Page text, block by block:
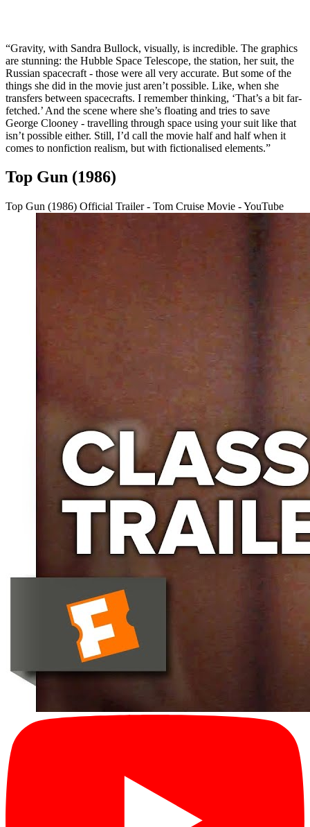
“Gravity, with Sandra Bullock, visually, is incredible. The graphics
are stunning: the Hubble Space Telescope, the station, her suit, the
Russian spacecraft - those were all very accurate. But some of the
things she did in the movie just aren’t possible. Like, when she
transfers between spacecrafts. I remember thinking, ‘That’s a bit far-
fetched.’ And the scene where she’s floating and tries to save
George Clooney - travelling through space using your suit like that
isn’t possible either. Still, I’d call the movie half and half when it
comes to nonfiction realism, but with fictionalised elements.”
Top Gun (1986)
Top Gun (1986) Official Trailer - Tom Cruise Movie - YouTube